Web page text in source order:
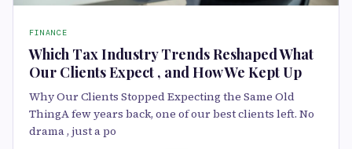
FINANCE
Which Tax Industry Trends Reshaped What
Our Clients Expect , and How We Kept Up
Why Our Clients Stopped Expecting the Same Old
ThingA few years back, one of our best clients left. No
drama , just a po